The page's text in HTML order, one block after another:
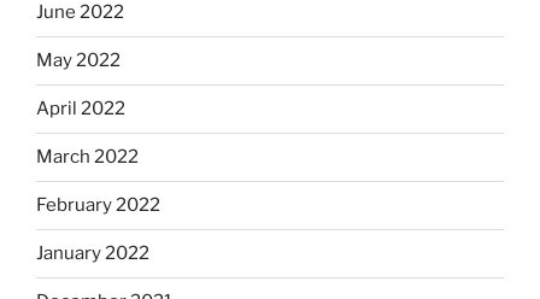
June 2022
May 2022
April 2022
March 2022
February 2022
January 2022